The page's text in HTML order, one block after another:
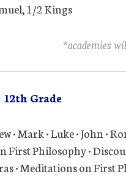
1/2 Kings
*academies
12th Grade
• Mark • Luke • John •
First Philosophy •
• Meditations on First